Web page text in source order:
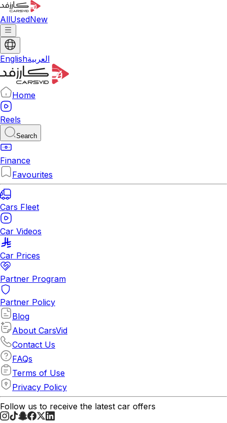
AllUsedNew
Englishالعربية
Home
Reels
Search
Finance
Favourites
Cars Fleet
Car Videos
Car Prices
Partner Program
Partner Policy
Blog
About CarsVid
Contact Us
FAQs
Terms of Use
Privacy Policy
Follow us to receive the latest car offers